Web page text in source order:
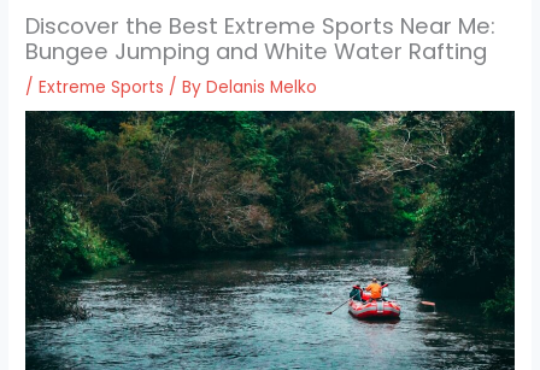
Discover the Best Extreme Sports Near Me:
Bungee Jumping and White Water Rafting
/Extreme Sports / ByDelanis Melko